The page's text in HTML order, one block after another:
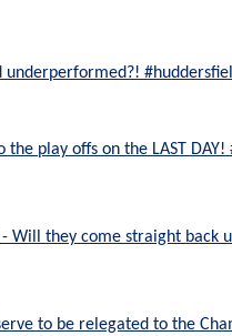
underperformed?!
the play offs on the LAST
Will they come straight back
to be relegated to the